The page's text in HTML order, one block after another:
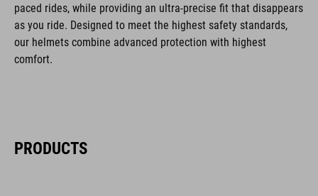
paced rides, while providing an ultra-precise fit that disappears
as you ride. Designed to meet the highest safety standards,
our helmets combine advanced protection with highest
comfort.
PRODUCTS